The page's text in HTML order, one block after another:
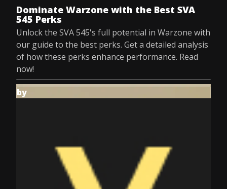
Dominate Warzone with the Best SVA
545 Perks
Unlock the SVA 545's full potential in Warzone with
our guide to the best perks. Get a detailed analysis
of how these perks enhance performance. Read
now!
by